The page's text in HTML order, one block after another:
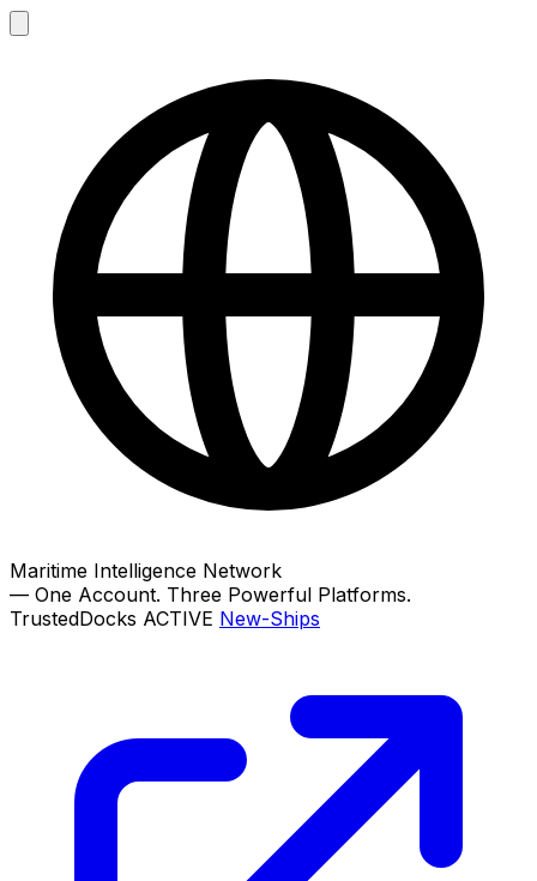
Maritime Intelligence Network
— One Account. Three Powerful Platforms.
TrustedDocks ACTIVE New-Ships